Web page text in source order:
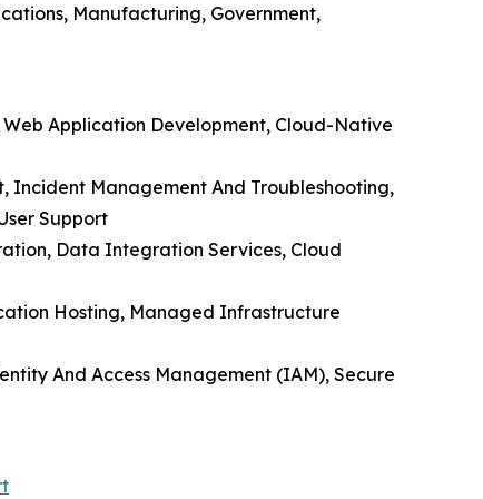
Manufacturing, Government,
Application Development, Cloud-Native
Incident Management And Troubleshooting,
Support
Data Integration Services, Cloud
Hosting, Managed Infrastructure
And Access Management (IAM), Secure